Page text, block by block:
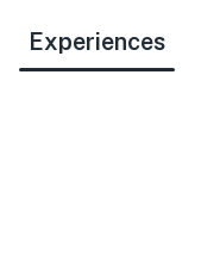
Experiences